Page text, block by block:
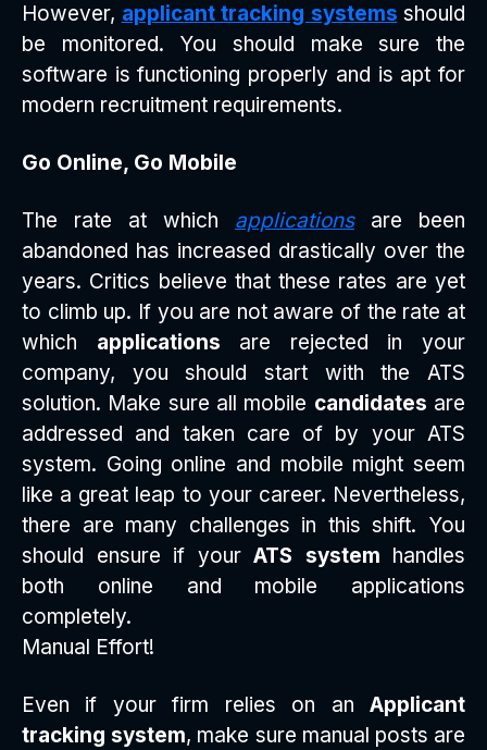
However, applicant tracking systems should
be monitored. You should make sure the
software is functioning properly and is apt for
modern recruitment requirements.
Go Online, Go Mobile
The rate at which applicationsare been
abandoned has increased drastically over the
years. Critics believe that these rates are yet
to climb up. If you are not aware of the rate at
which applications are rejected in your
company, you should start with the ATS
solution. Make sure all mobile candidates are
addressed and taken care of by your ATS
system. Going online and mobile might seem
like a great leap to your career. Nevertheless,
there are many challenges in this shift. You
should ensure if your ATS system handles
both online and mobile applications
completely.
Manual Effort!
Even if your firm relies on an Applicant
tracking system, make sure manual posts are